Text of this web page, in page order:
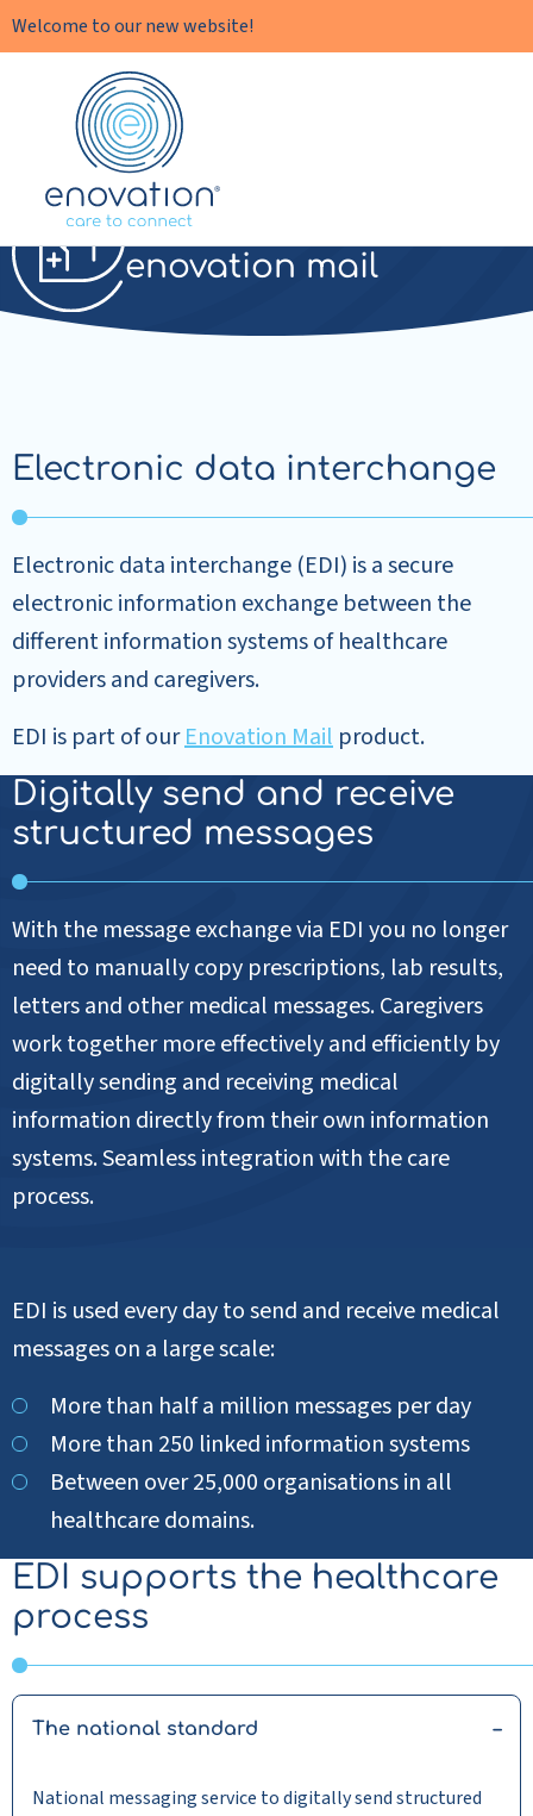
Welcome to our new website!
Enovation
EDI
enovation mail
Electronic data interchange
Electronic data interchange (EDI) is a secure
electronic information exchange between the
different information systems of healthcare
providers and caregivers.
EDI is part of ourEnovation Mail product.
Digitally send and receive
structured messages
With the message exchange via EDI you no longer
need to manually copy prescriptions, lab results,
letters and other medical messages. Caregivers
work together more effectively and efficiently by
digitally sending and receiving medical
information directly from their own information
systems. Seamless integration with the care
process.
EDI is used every day to send and receive medical
messages on a large scale:
More than half a million messages per day
More than 250 linked information systems
Between over 25,000 organisations in all
healthcare domains.
EDI supports the healthcare
process
The national standard
National messaging service to digitally send structured